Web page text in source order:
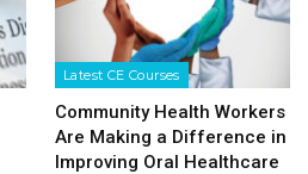
Latest CE Courses
Community Health Workers
Are Making a Difference in
Improving Oral Healthcare